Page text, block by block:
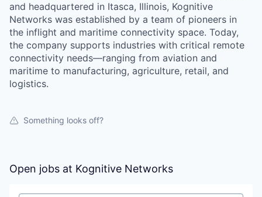
and headquartered in Itasca, Illinois, Kognitive
Networks was established by a team of pioneers in
the inflight and maritime connectivity space. Today,
the company supports industries with critical remote
connectivity needs—ranging from aviation and
maritime to manufacturing, agriculture, retail, and
logistics.
Something looks off?
Open jobs at Kognitive Networks